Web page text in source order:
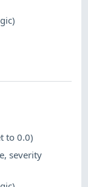
to 0.0)
severity